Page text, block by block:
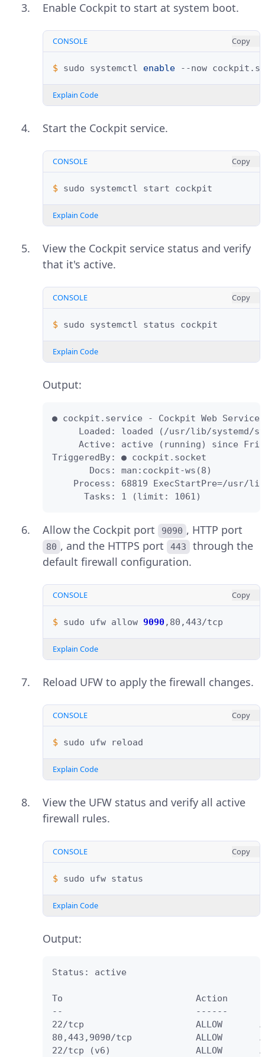
Enable Cockpit to start at system boot.
CONSOLE Copy
$ sudo systemctl enable --now
Explain Code
Start the Cockpit service.
CONSOLE Copy
$ sudo systemctl start
Explain Code
View the Cockpit service status and verify
that it's active.
CONSOLE Copy
$ sudo systemctl status
Explain Code
Output:
● cockpit.service - Cockpit Web Service
Loaded: loaded (/usr/lib/systemd/
Active: active (running) since
TriggeredBy: ● cockpit.socket
       Docs: man:cockpit-ws(8)
Process: 68819 ExecStartPre=/usr/
      Tasks: 1 (limit: 1061)
Allow the Cockpit port 9090 , HTTP port
80 , and the HTTPS port 443
through the
default firewall configuration.
CONSOLE Copy
$ sudo ufw allow 9090
Explain Code
Reload UFW to apply the firewall changes.
CONSOLE Copy
$ sudo ufw
Explain Code
View the UFW status and verify all active
firewall rules.
CONSOLE Copy
$ sudo ufw
Explain Code
Output:
Status: active
To                         Action
--                         ------
22/tcp
80,443,9090/tcp
22/tcp (v6)